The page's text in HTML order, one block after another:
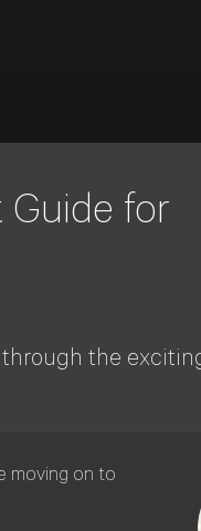
for
the
moving on to